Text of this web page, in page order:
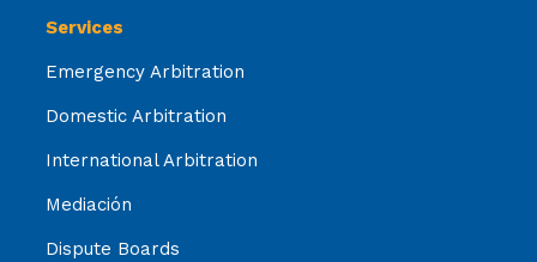
Services
Emergency Arbitration
Domestic Arbitration
International Arbitration
Mediación
Dispute Boards